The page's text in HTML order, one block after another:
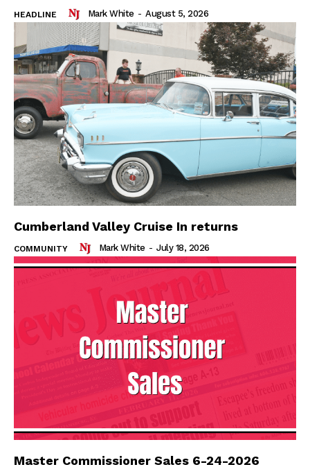
HEADLINE Mark White - August 5, 2026
Cumberland Valley Cruise In returns
COMMUNITY Mark White - July 18, 2026
Master Commissioner Sales 6-24-2026